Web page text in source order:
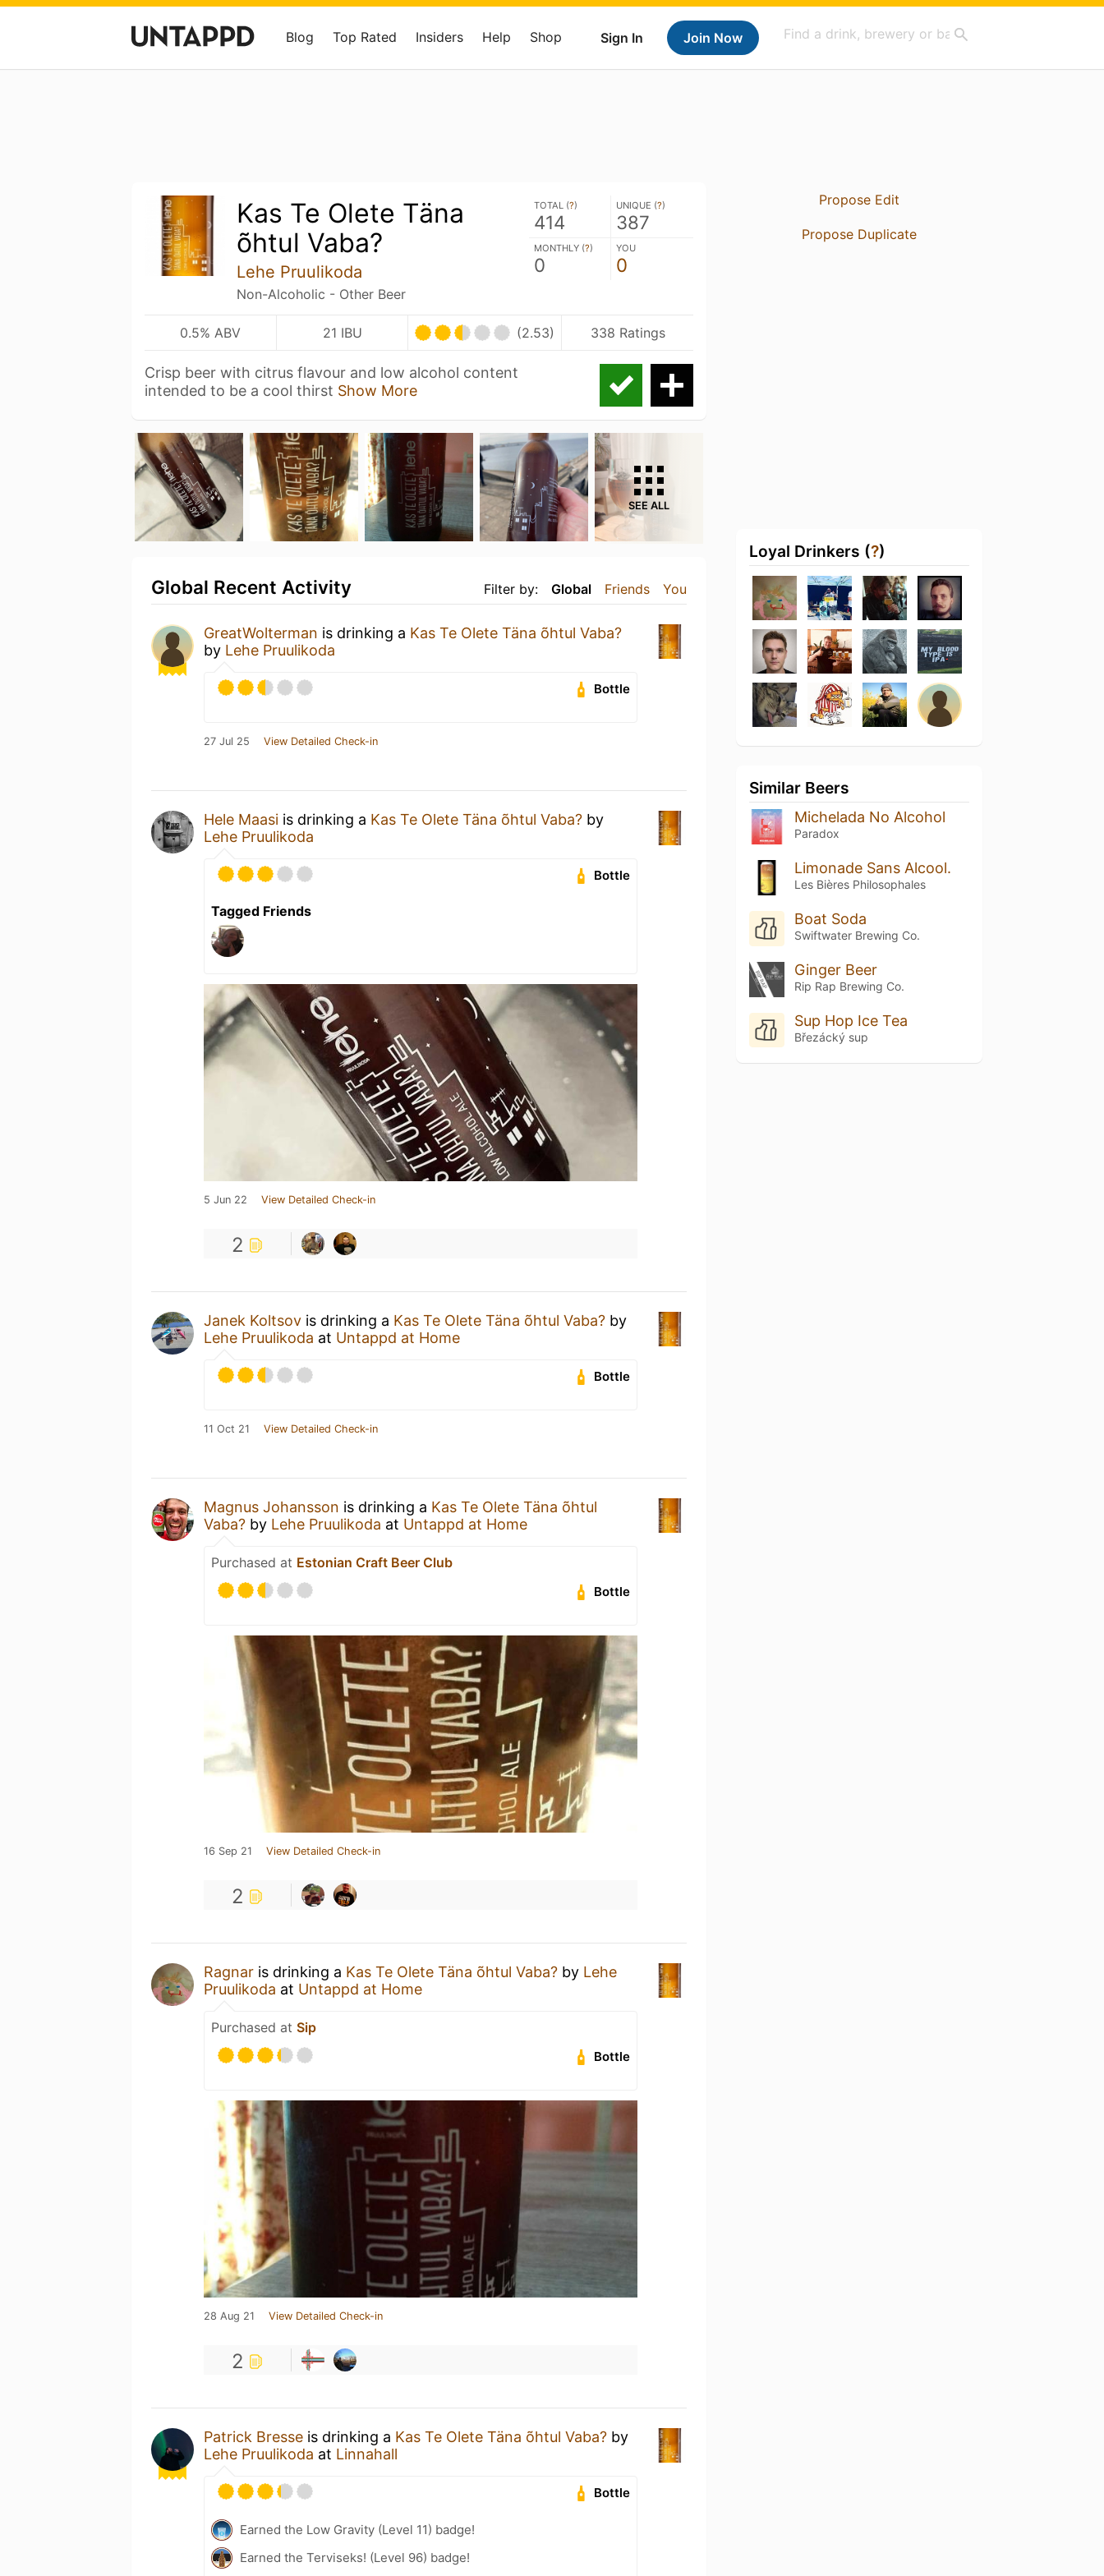
Sign In Join Now
Blog Top Rated Insiders Help Shop
Kas Te Olete Täna
õhtul Vaba?
Lehe Pruulikoda
Non-Alcoholic - Other Beer
TOTAL (?)
414
UNIQUE (?)
387
MONTHLY (?)
0
YOU
0
0.5% ABV 21 IBU (2.53) 338 Ratings
Crisp beer with citrus flavour and low alcohol content
intended to be a cool thirst Show More
SEE ALL
Filter by: Global Friends You
Global Recent Activity
GreatWolterman is drinking a Kas Te Olete Täna õhtul Vaba?
by Lehe Pruulikoda
Bottle
27 Jul 25 View Detailed Check-in
Hele Maasi is drinking a Kas Te Olete Täna õhtul Vaba? by
Lehe Pruulikoda
Bottle
Tagged Friends
5 Jun 22 View Detailed Check-in
2
Janek Koltsov is drinking a Kas Te Olete Täna õhtul Vaba? by
Lehe Pruulikoda at Untappd at Home
Bottle
11 Oct 21 View Detailed Check-in
Magnus Johansson is drinking a Kas Te Olete Täna õhtul
Vaba? by Lehe Pruulikoda at Untappd at Home
Purchased at Estonian Craft Beer Club
Bottle
16 Sep 21 View Detailed Check-in
2
Ragnar is drinking a Kas Te Olete Täna õhtul Vaba? by Lehe
Pruulikoda at Untappd at Home
Purchased at Sip
Bottle
28 Aug 21 View Detailed Check-in
2
Patrick Bresse is drinking a Kas Te Olete Täna õhtul Vaba? by
Lehe Pruulikoda at Linnahall
Bottle
Earned the Low Gravity (Level 11) badge!
Earned the Terviseks! (Level 96) badge!
Propose Edit
Propose Duplicate
Loyal Drinkers (?)
Similar Beers
Michelada No Alcohol
Paradox
Limonade Sans Alcool.
Les Bières Philosophales
Boat Soda
Swiftwater Brewing Co.
Ginger Beer
Rip Rap Brewing Co.
Sup Hop Ice Tea
Březácký sup